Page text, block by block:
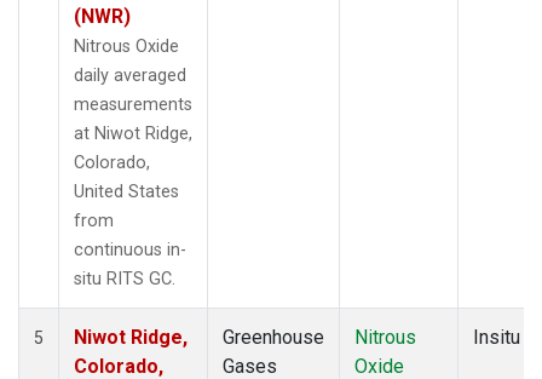
(NWR)
Nitrous Oxide
daily averaged
measurements
at Niwot Ridge,
Colorado,
United States
from
continuous in-
situ RITS GC.
5
Niwot Ridge,
Colorado,
Greenhouse
Gases
Nitrous
Oxide
Insitu